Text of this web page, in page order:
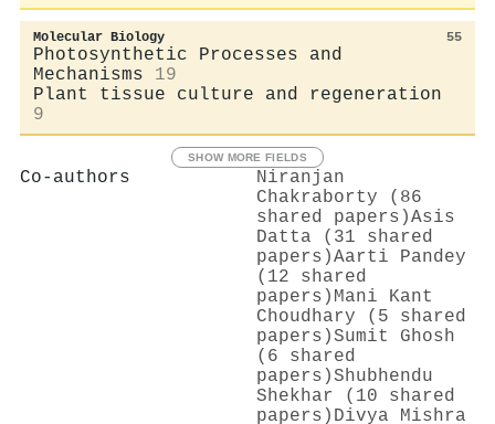
Molecular Biology 55
Photosynthetic Processes and
Mechanisms
19
Plant tissue culture and regeneration
9
SHOW MORE FIELDS
Co-authors
Niranjan
Chakraborty (86
shared papers)Asis
Datta (31 shared
papers)Aarti Pandey
(12 shared
papers) Mani Kant
Choudhary (5 shared
papers)Sumit Ghosh
(6 shared
papers)Shubhendu
Shekhar (10 shared
papers) Divya Mishra